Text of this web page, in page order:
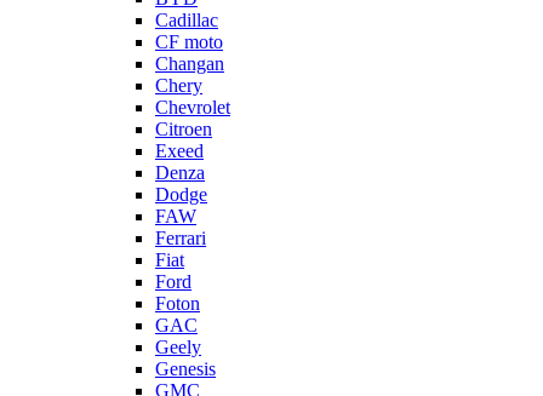
Cadillac
CF moto
Changan
Chery
Chevrolet
Citroen
Exeed
Denza
Dodge
FAW
Ferrari
Fiat
Ford
Foton
GAC
Geely
Genesis
GMC